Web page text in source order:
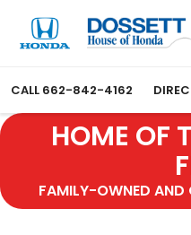
CALL 662-842-4162
HOME OF
FAMILY-OWNED AND